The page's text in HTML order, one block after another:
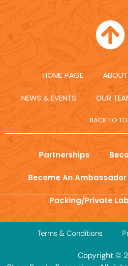
HOME PAGE
NEWS & EVENTS OUR
BACK TO
Partnerships
Become An Ambassador
Packing/Private
Terms & Conditions
Copyright ©